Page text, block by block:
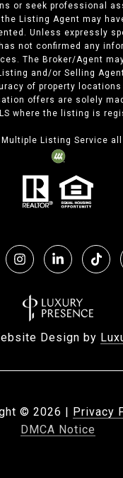
or seek professional
Listing Agent may
Unless expressly
not confirmed any
The Broker/Agent
and/or Selling
of property
offers are solely
where the listing is
Multiple Listing Service
Design by
© 2026 | Privacy
DMCA Notice